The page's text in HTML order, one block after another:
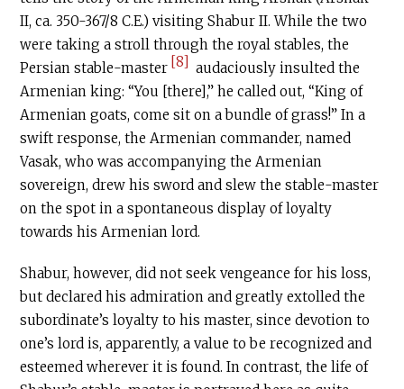
II, ca. 350-367/8 C.E.) visiting Shabur II. While the two
were taking a stroll through the royal stables, the
Persian stable-master [8] audaciously insulted the
Armenian king: “You [there],” he called out, “King of
Armenian goats, come sit on a bundle of grass!” In a
swift response, the Armenian commander, named
Vasak, who was accompanying the Armenian
sovereign, drew his sword and slew the stable-master
on the spot in a spontaneous display of loyalty
towards his Armenian lord.
Shabur, however, did not seek vengeance for his loss,
but declared his admiration and greatly extolled the
subordinate’s loyalty to his master, since devotion to
one’s lord is, apparently, a value to be recognized and
esteemed wherever it is found. In contrast, the life of